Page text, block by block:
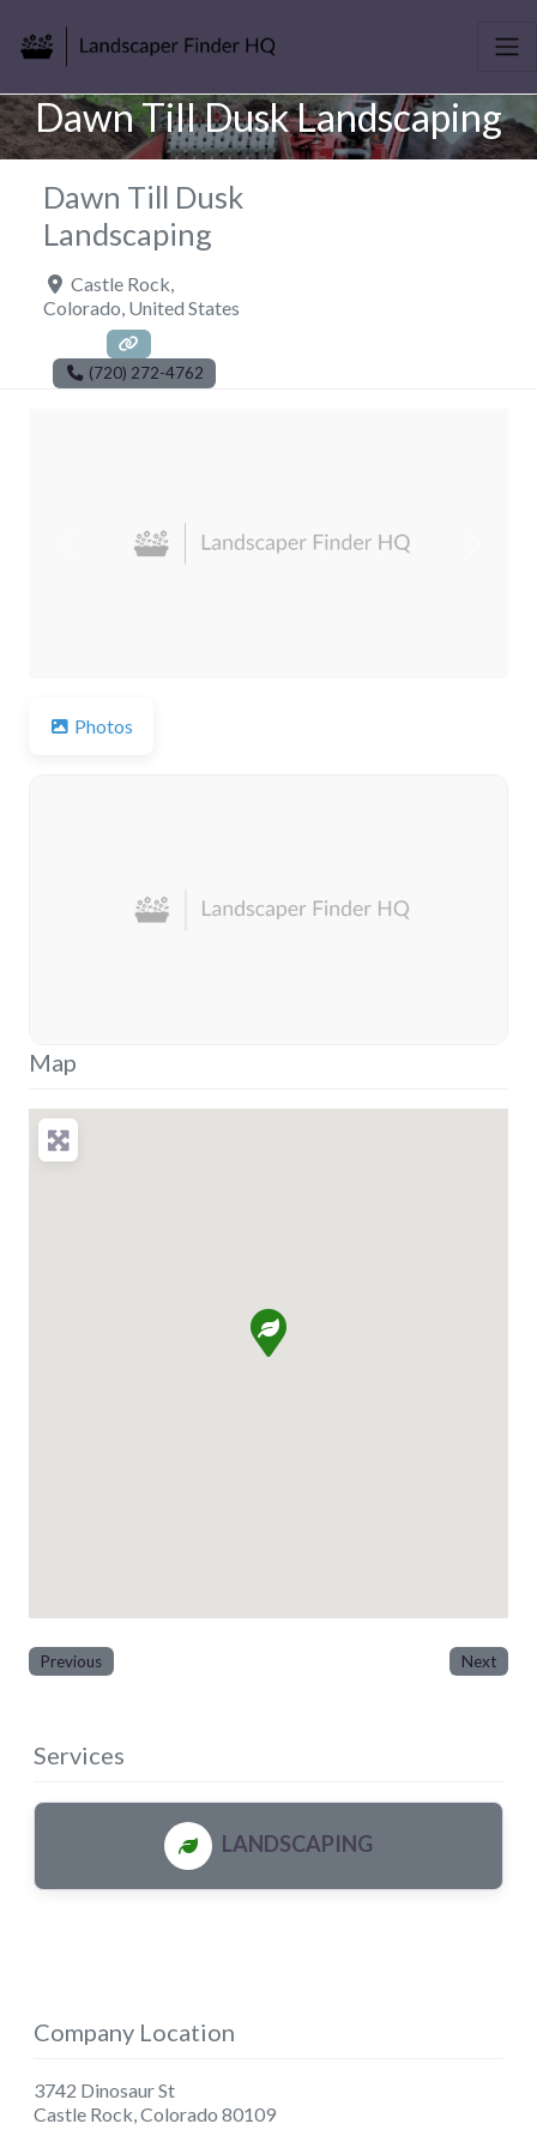
Dawn Till Dusk Landscaping
Dawn Till Dusk
Landscaping
Castle Rock
Colorado United States
(720) 272-4762
Previous
Photos
Map
Previous Next
Services
LANDSCAPING
Company Location
3742 Dinosaur St
Castle Rock,Colorado 80109